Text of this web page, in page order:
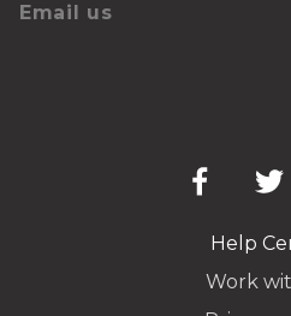
Email us
Help
Work